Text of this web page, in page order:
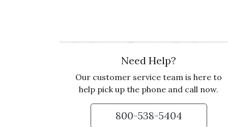
2 star rating
By SonyaD | May 17, 2022
YUMMY TREATS!
Usually all my gifts from Olive and Cocoa
Need Help?
Our customer service team is here to
help pick up the phone and call now.
800-538-5404